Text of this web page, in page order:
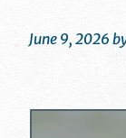
June 9, 2026